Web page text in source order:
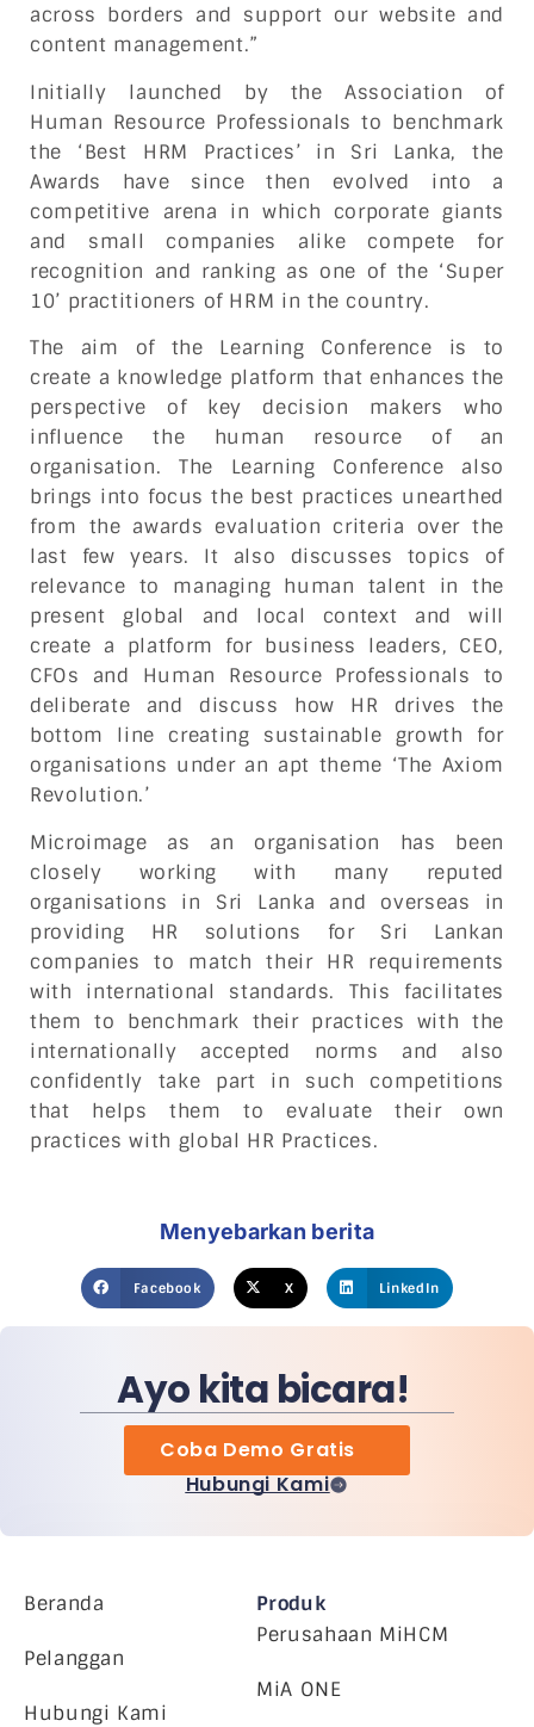
across borders and support our website and
content management.”
Initially launched by the Association of
Human Resource Professionals to benchmark
the ‘Best HRM Practices’ in Sri Lanka, the
Awards have since then evolved into a
competitive arena in which corporate giants
and small companies alike compete for
recognition and ranking as one of the ‘Super
10’ practitioners of HRM in the country.
The aim of the Learning Conference is to
create a knowledge platform that enhances the
perspective of key decision makers who
influence the human resource of an
organisation. The Learning Conference also
brings into focus the best practices unearthed
from the awards evaluation criteria over the
last few years. It also discusses topics of
relevance to managing human talent in the
present global and local context and will
create a platform for business leaders, CEO,
CFOs and Human Resource Professionals to
deliberate and discuss how HR drives the
bottom line creating sustainable growth for
organisations under an apt theme ‘The Axiom
Revolution.’
Microimage as an organisation has been
closely working with many reputed
organisations in Sri Lanka and overseas in
providing HR solutions for Sri Lankan
companies to match their HR requirements
with international standards. This facilitates
them to benchmark their practices with the
internationally accepted norms and also
confidently take part in such competitions
that helps them to evaluate their own
practices with global HR Practices.
Menyebarkan berita
Facebook X LinkedIn
Ayo kita bicara!
Coba Demo Gratis
Hubungi Kami
Beranda
Pelanggan
Hubungi Kami
Produk
Perusahaan MiHCM
MiA ONE